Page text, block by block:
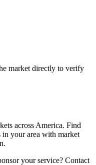
market directly to verify
across America. Find
in your area with market
your service? Contact